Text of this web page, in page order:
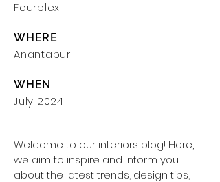
Fourplex
WHERE
Anantapur
WHEN
July 2024
Welcome to our interiors blog! Here,
we aim to inspire and inform you
about the latest trends, design tips,